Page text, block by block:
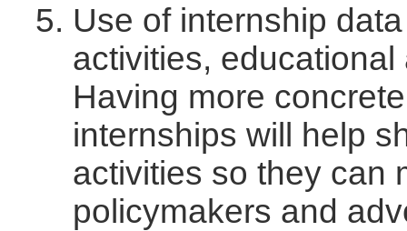
Use of internship
activities,
Having more
internships will help
activities so they can
policymakers and